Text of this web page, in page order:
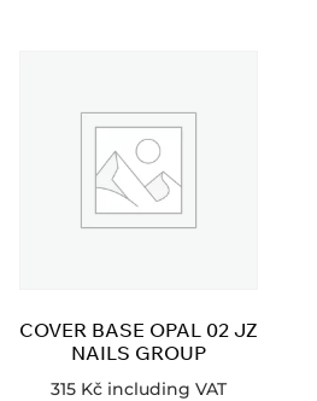
COVER BASE OPAL 02 JZ
NAILS GROUP
315 Kč including VAT